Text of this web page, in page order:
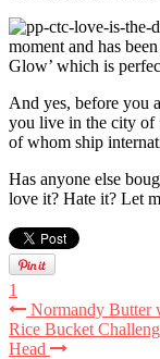
moment and has
Glow’ which is
And yes, before you
you live in the city of
of whom ship
Has anyone else
love it? Hate it? Let
1
Normandy Butter
Rice Bucket
Head